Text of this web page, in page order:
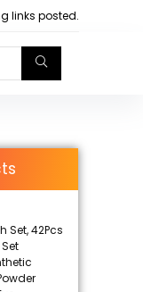
links posted.
Set, 42Pcs